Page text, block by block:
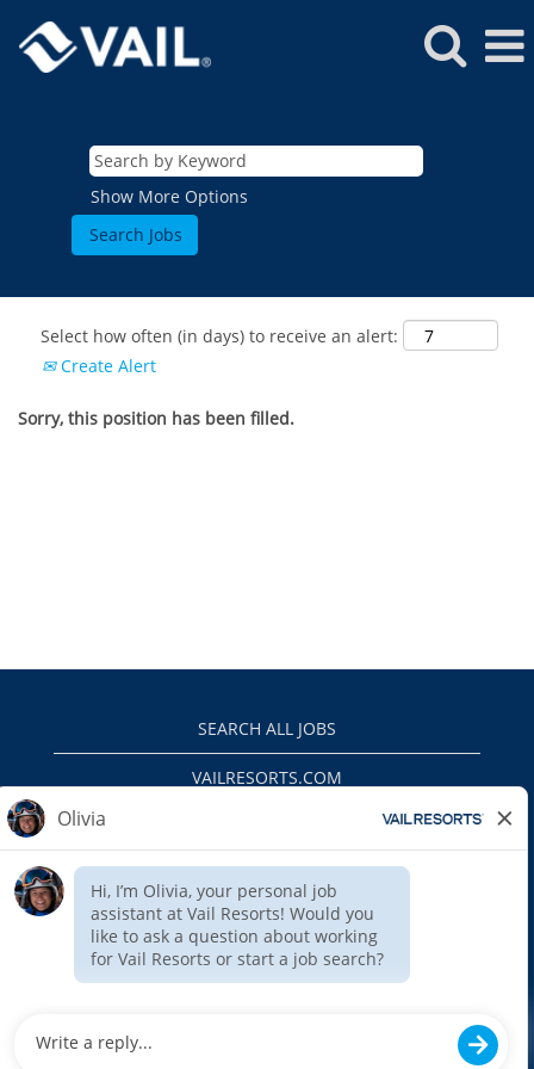
Show More Options
Select how often (in days) to receive an alert:
Create Alert
Sorry, this position has been filled.
SEARCH ALL JOBS
VAILRESORTS.COM
INTERNAL APPLICANTS